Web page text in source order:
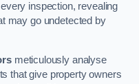
inspection, revealing
may go undetected by
meticulously analyse
that give property owners